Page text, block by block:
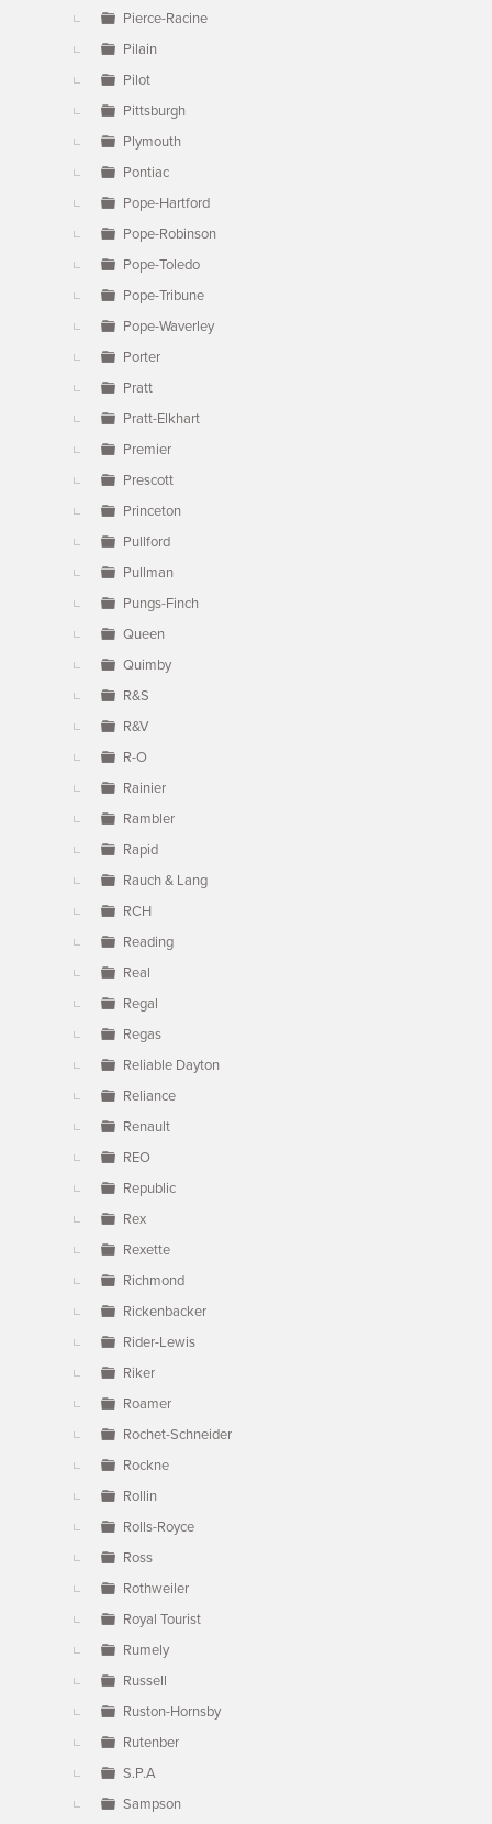
Pierce-Racine
Pilain
Pilot
Pittsburgh
Plymouth
Pontiac
Pope-Hartford
Pope-Robinson
Pope-Toledo
Pope-Tribune
Pope-Waverley
Porter
Pratt
Pratt-Elkhart
Premier
Prescott
Princeton
Pullford
Pullman
Pungs-Finch
Queen
Quimby
R&S
R&V
R-O
Rainier
Rambler
Rapid
Rauch & Lang
RCH
Reading
Real
Regal
Regas
Reliable Dayton
Reliance
Renault
REO
Republic
Rex
Rexette
Richmond
Rickenbacker
Rider-Lewis
Riker
Roamer
Rochet-Schneider
Rockne
Rollin
Rolls-Royce
Ross
Rothweiler
Royal Tourist
Rumely
Russell
Ruston-Hornsby
Rutenber
S.P.A
Sampson